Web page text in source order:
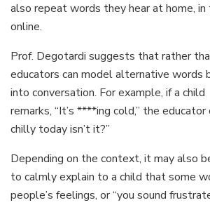
also repeat words they hear at home,
online.
Prof. Degotardi suggests that rather
educators can model alternative words
into conversation. For example, if a child
remarks, “It’s ****ing cold,” the
chilly today isn’t it?”
Depending on the context, it may also
to calmly explain to a child that some
people’s feelings, or “you sound